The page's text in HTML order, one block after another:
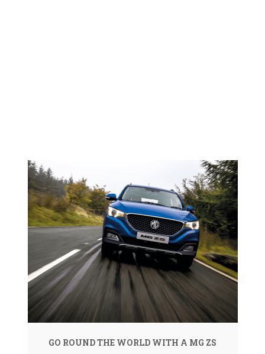
GO ROUND THE WORLD WITH A MG ZS